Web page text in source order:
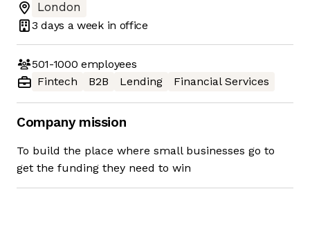
London
3 days a week in office
501-1000 employees
Fintech
B2B Lending Financial Services
Company mission
To build the place where small businesses go to
get the funding they need to win